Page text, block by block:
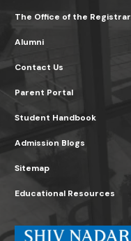
The Office of the Registrar
Alumni
Contact Us
Parent Portal
Student Handbook
Admission Blogs
Sitemap
Educational Resources